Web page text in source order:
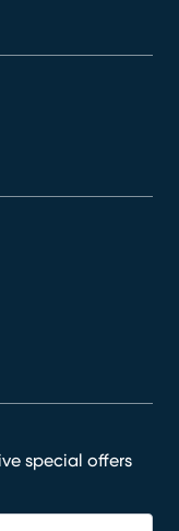
special offers